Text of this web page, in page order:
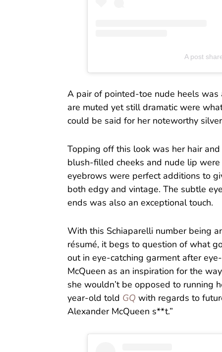
A post
A pair of pointed-toe nude heels was
are muted yet still dramatic were
could be said for her noteworthy
Topping off this look was her hair
blush-filled cheeks and nude lip
eyebrows were perfect additions to
both edgy and vintage. The subtle
ends was also an exceptional touch.
With this Schiaparelli number being
résumé, it begs to question of what
out in eye-catching garment after
McQueen as an inspiration for the
she wouldn’t be opposed to running
year-old told GQ with regards to
Alexander McQueen s**t.”